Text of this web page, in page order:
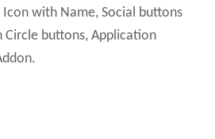
with Name, Social buttons
Circle buttons, Application